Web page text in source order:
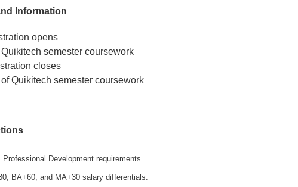
Information
opens
semester coursework
closes
Quikitech semester coursework
Development requirements.
BA+60, and MA+30 salary differentials.